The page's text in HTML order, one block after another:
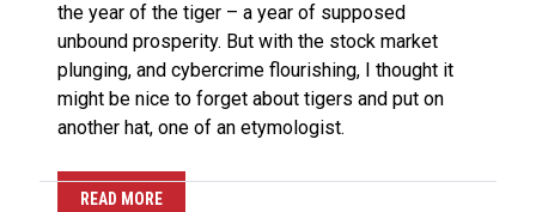
the year of the tiger – a year of supposed
unbound prosperity. But with the stock market
plunging, and cybercrime flourishing, I thought it
might be nice to forget about tigers and put on
another hat, one of an etymologist.
READ MORE